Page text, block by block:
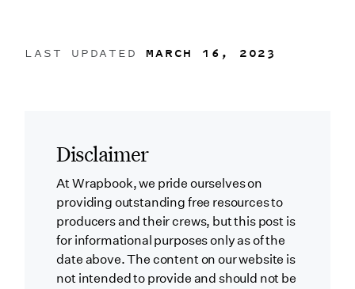
Disclaimer
At Wrapbook, we pride ourselves on
providing outstanding free resources to
producers and their crews, but this post is
for informational purposes only as of the
date above. The content on our website is
not intended to provide and should not be
LAST UPDATEDMARCH 16, 2023